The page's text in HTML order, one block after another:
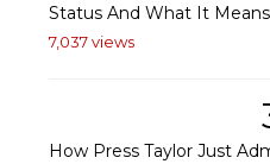
Status And What It Means
7,037 views
How Press Taylor Just